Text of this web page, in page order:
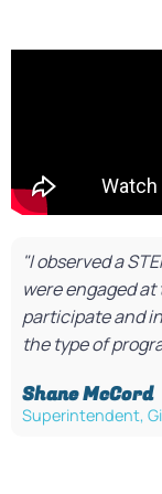
"I observed a
were engaged
participate and
the type of
Shane McCord​
Superintendent,